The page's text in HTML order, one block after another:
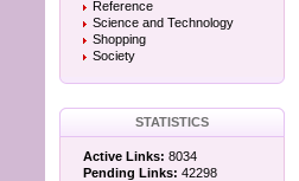
Reference
Science and Technology
Shopping
Society
STATISTICS
Active Links: 8034
Pending Links: 42298